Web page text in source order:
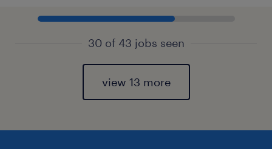
30 of 43 jobs seen
view 13 more